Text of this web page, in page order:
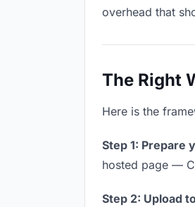
overhead that
The Right
Here is the
Step 1: Prepare
hosted page —
Step 2: Upload